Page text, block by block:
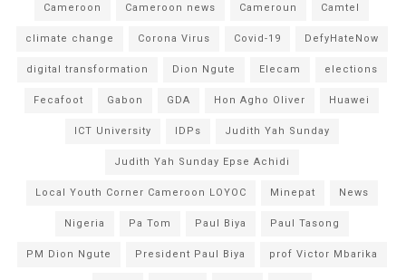
Cameroon Cameroon news Cameroun Camtel
climate change Corona Virus Covid-19 DefyHateNow
digital transformation Dion Ngute Elecam elections
Fecafoot Gabon GDA Hon Agho Oliver Huawei
ICT University IDPs Judith Yah Sunday
Judith Yah Sunday Epse Achidi
Local Youth Corner Cameroon LOYOC Minepat News
Nigeria Pa Tom Paul Biya Paul Tasong
PM Dion Ngute President Paul Biya prof Victor Mbarika